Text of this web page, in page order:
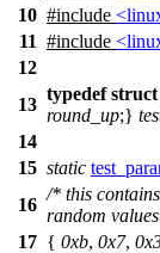
10 #include
11 #include
12
13
typedef struct
round_up;}
14
15 static
16
/* this
random
17 { 0xb, 0x7,